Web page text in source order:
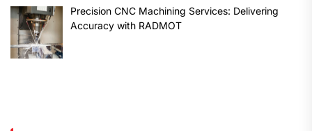
Precision CNC Machining Services: Delivering
Accuracy with RADMOT